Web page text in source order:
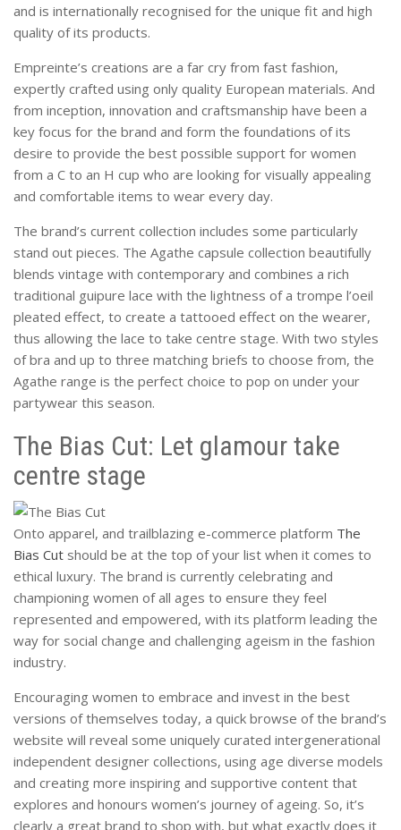
and is internationally recognised for the unique fit and high
quality of its products.
Empreinte’s creations are a far cry from fast fashion,
expertly crafted using only quality European materials. And
from inception, innovation and craftsmanship have been a
key focus for the brand and form the foundations of its
desire to provide the best possible support for women
from a C to an H cup who are looking for visually appealing
and comfortable items to wear every day.
The brand’s current collection includes some particularly
stand out pieces. The Agathe capsule collection beautifully
blends vintage with contemporary and combines a rich
traditional guipure lace with the lightness of a trompe l’oeil
pleated effect, to create a tattooed effect on the wearer,
thus allowing the lace to take centre stage. With two styles
of bra and up to three matching briefs to choose from, the
Agathe range is the perfect choice to pop on under your
partywear this season.
The Bias Cut: Let glamour take
centre stage
Onto apparel, and trailblazing e-commerce platform The
Bias Cut should be at the top of your list when it comes to
ethical luxury. The brand is currently celebrating and
championing women of all ages to ensure they feel
represented and empowered, with its platform leading the
way for social change and challenging ageism in the fashion
industry.
Encouraging women to embrace and invest in the best
versions of themselves today, a quick browse of the brand’s
website will reveal some uniquely curated intergenerational
independent designer collections, using age diverse models
and creating more inspiring and supportive content that
explores and honours women’s journey of ageing. So, it’s
clearly a great brand to shop with, but what exactly does it